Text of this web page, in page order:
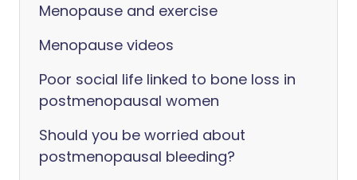
Menopause and exercise
Menopause videos
Poor social life linked to bone loss in
postmenopausal women
Should you be worried about
postmenopausal bleeding?